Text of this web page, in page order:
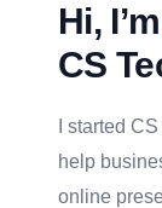
Hi, I’m
CS
I started
help
online